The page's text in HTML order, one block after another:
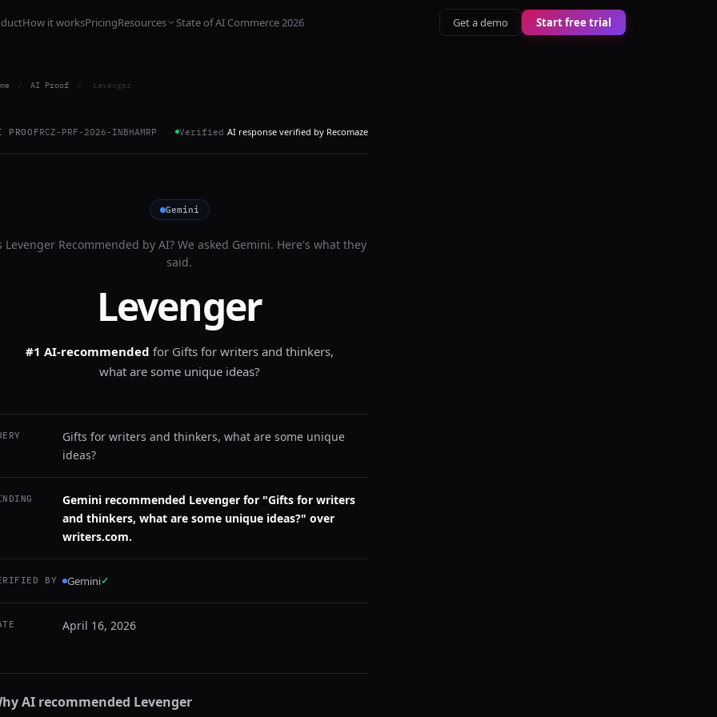
How it worksPricingResources State of AI Commerce 2026 Get a demo Start free trial
/ AI Proof / Levenger
PROOFRCZ-PRF-2026-INBHAMRP Verified AI response verified by Recomaze
Gemini
LevengerRecommended by AI? We asked Gemini. Here's what they
said.
Levenger
#1 AI-recommended for Gifts for writers and thinkers,
what are some unique ideas?
Gifts for writers and thinkers, what are some unique
ideas?
Gemini recommended Levenger for "Gifts for writers
and thinkers, what are some unique ideas?" over
writers.com.
BY Gemini✓
April 16, 2026
AI recommended Levenger